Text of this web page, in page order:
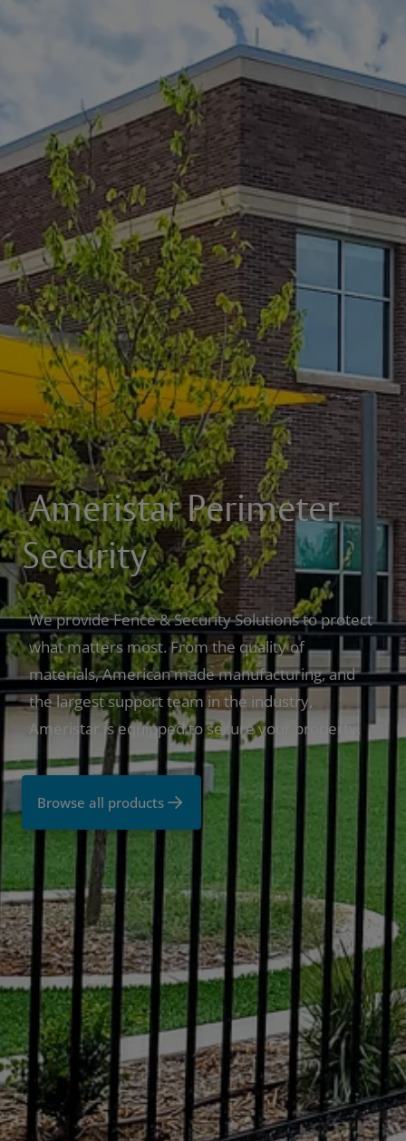
Ameristar Perimeter
Security
We provide Fence & Security Solutions to protect
what matters most. From the quality of
materials, American made manufacturing, and
the largest support team in the industry,
Ameristar is equipped to secure your property.
Browse all products